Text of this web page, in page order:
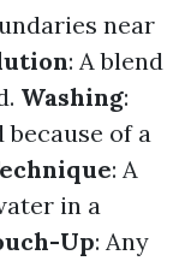
near
: A blend
Washing:
because of a
: A
in a
Up: Any